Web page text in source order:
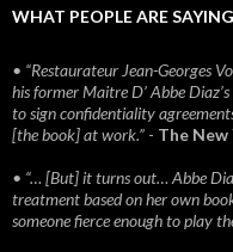
WHAT PEOPLE ARE
• “Restaurateur Jean-Georges
his former Maitre D’ Abbe
to sign confidentiality
[the book] at work.” - The
• “… [But] it turns out… Abbe
treatment based on her own
someone fierce enough to play